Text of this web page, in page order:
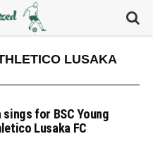
LUSAKA
for BSC Young
Lusaka FC